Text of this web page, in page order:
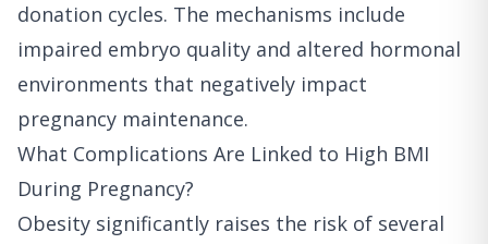
donation cycles. The mechanisms include
impaired embryo quality and altered hormonal
environments that negatively impact
pregnancy maintenance.
What Complications Are Linked to High BMI
During Pregnancy?
Obesity significantly raises the risk of several